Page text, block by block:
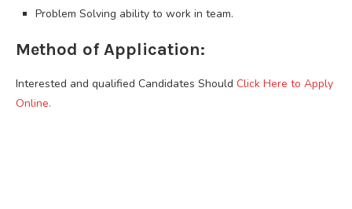
Problem Solving ability to work in team.
Method of Application:
Interested and qualified Candidates Should Click Here to Apply
Online.